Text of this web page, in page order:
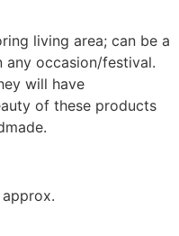
living area; can be a
occasion/festival.
will have
of these products
approx.